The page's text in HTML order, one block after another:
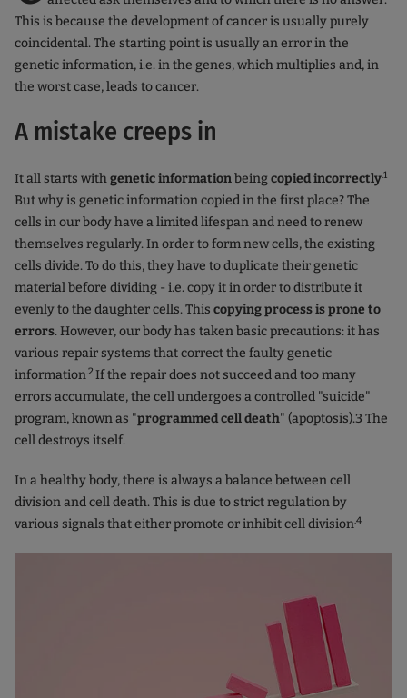
This is because the development of cancer is usually purely
coincidental. The starting point is usually an error in the
genetic information, i.e. in the genes, which multiplies and, in
the worst case, leads to cancer.
A mistake creeps in
It all starts withgenetic informationbeingcopied incorrectly.1
But why is genetic information copied in the first place? The
cells in our body have a limited lifespan and need to renew
themselves regularly. In order to form new cells, the existing
cells divide. To do this, they have to duplicate their genetic
material before dividing - i.e. copy it in order to distribute it
evenly to the daughter cells. This copying process is prone to
errors. However, our body has taken basic precautions: it has
various repair systems that correct the faulty genetic
information.2If the repair does not succeed and too many
errors accumulate, the cell undergoes a controlled "suicide"
program, known as "programmed cell death" (apoptosis).3 The
cell destroys itself.
In a healthy body, there is always a balance between cell
division and cell death. This is due to strict regulation by
various signals that either promote or inhibit cell division.4